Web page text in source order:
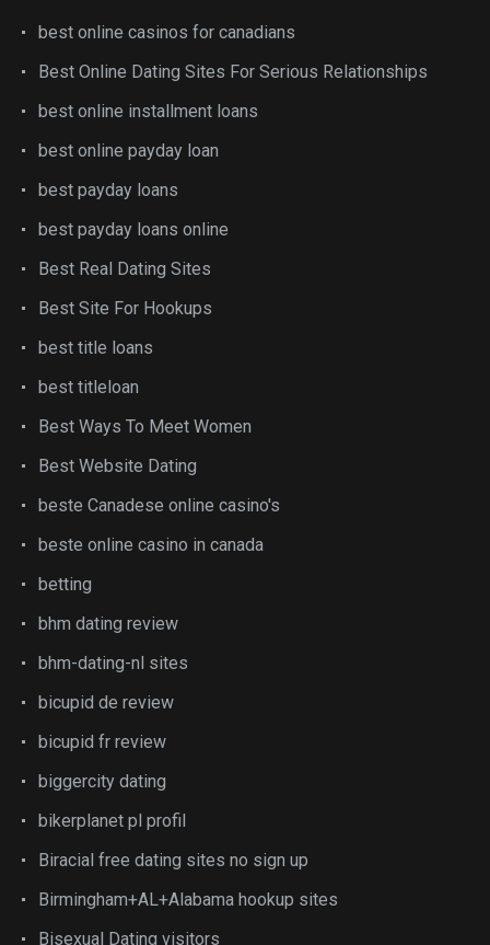
best online casinos for canadians
Best Online Dating Sites For Serious Relationships
best online installment loans
best online payday loan
best payday loans
best payday loans online
Best Real Dating Sites
Best Site For Hookups
best title loans
best titleloan
Best Ways To Meet Women
Best Website Dating
beste Canadese online casino's
beste online casino in canada
betting
bhm dating review
bhm-dating-nl sites
bicupid de review
bicupid fr review
biggercity dating
bikerplanet pl profil
Biracial free dating sites no sign up
Birmingham+AL+Alabama hookup sites
Bisexual Dating visitors